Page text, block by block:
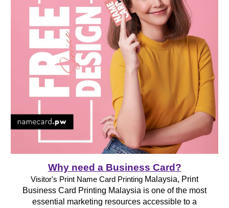
Why need a Business Card?
Visitor's Print Name Card Printing Malaysia, Print
Business Card Printing Malaysia is one of the most
essential marketing resources accessible to a